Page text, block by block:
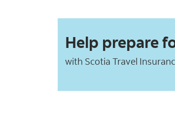
Help prepare
with Scotia Travel